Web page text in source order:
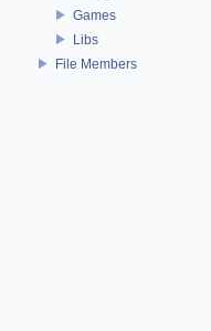
Games
Libs
File Members